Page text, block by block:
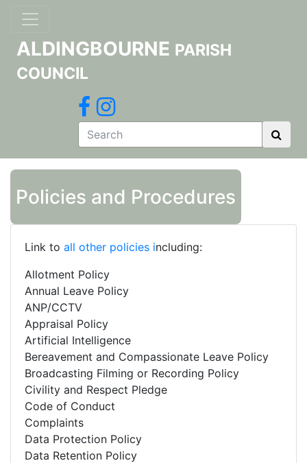
ALDINGBOURNE PARISH
COUNCIL
Policies and Procedures
Link to all other policies including:
Allotment Policy
Annual Leave Policy
ANP/CCTV
Appraisal Policy
Artificial Intelligence
Bereavement and Compassionate Leave Policy
Broadcasting Filming or Recording Policy
Civility and Respect Pledge
Code of Conduct
Complaints
Data Protection Policy
Data Retention Policy